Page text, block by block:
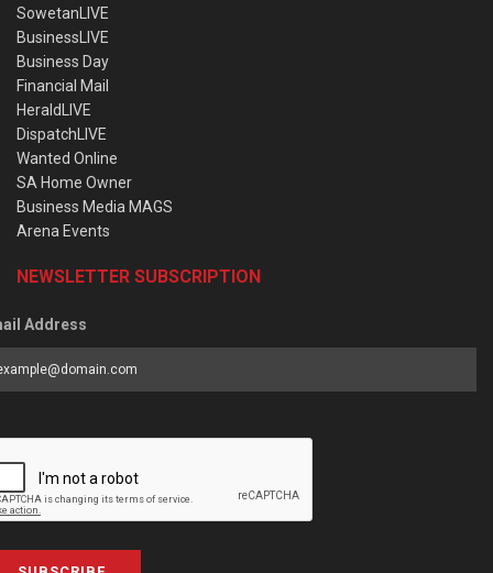
SowetanLIVE
BusinessLIVE
Business Day
Financial Mail
HeraldLIVE
DispatchLIVE
Wanted Online
SA Home Owner
Business Media MAGS
Arena Events
NEWSLETTER SUBSCRIPTION
Address